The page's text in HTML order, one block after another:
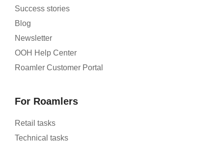
Success stories
Blog
Newsletter
OOH Help Center
Roamler Customer Portal
For Roamlers
Retail tasks
Technical tasks